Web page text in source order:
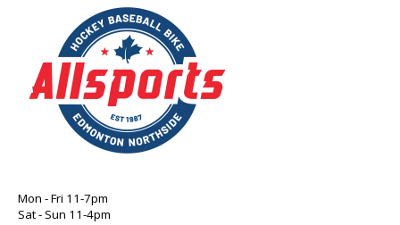
Mon - Fri 11-7pm
Sat - Sun 11-4pm